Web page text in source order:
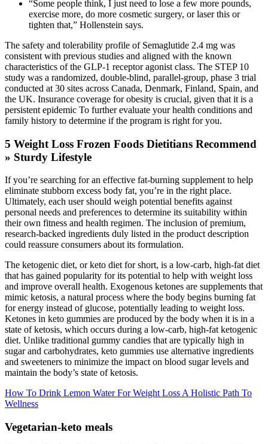
“Some people think, I just need to lose a few more pounds,
exercise more, do more cosmetic surgery, or laser this or
tighten that,” Hollenstein says.
The safety and tolerability profile of Semaglutide 2.4 mg was
consistent with previous studies and aligned with the known
characteristics of the GLP-1 receptor agonist class. The STEP 10
study was a randomized, double-blind, parallel-group, phase 3 trial
conducted at 30 sites across Canada, Denmark, Finland, Spain, and
the UK. Insurance coverage for obesity is crucial, given that it is a
persistent epidemic To further evaluate your health conditions and
family history to determine if the program is right for you.
5 Weight Loss Frozen Foods Dietitians Recommend
» Sturdy Lifestyle
If you’re searching for an effective fat-burning supplement to help
eliminate stubborn excess body fat, you’re in the right place.
Ultimately, each user should weigh potential benefits against
personal needs and preferences to determine its suitability within
their own fitness and health regimen. The inclusion of premium,
research-backed ingredients duly listed in the product description
could reassure consumers about its formulation.
The ketogenic diet, or keto diet for short, is a low-carb, high-fat diet
that has gained popularity for its potential to help with weight loss
and improve overall health. Exogenous ketones are supplements that
mimic ketosis, a natural process where the body begins burning fat
for energy instead of glucose, potentially leading to weight loss.
Ketones in keto gummies are produced by the body when it is in a
state of ketosis, which occurs during a low-carb, high-fat ketogenic
diet. Unlike traditional gummy candies that are typically high in
sugar and carbohydrates, keto gummies use alternative ingredients
and sweeteners to minimize the impact on blood sugar levels and
maintain the body’s state of ketosis.
How To Drink Lemon Water For Weight Loss A Holistic Path To
Wellness
Vegetarian-keto meals